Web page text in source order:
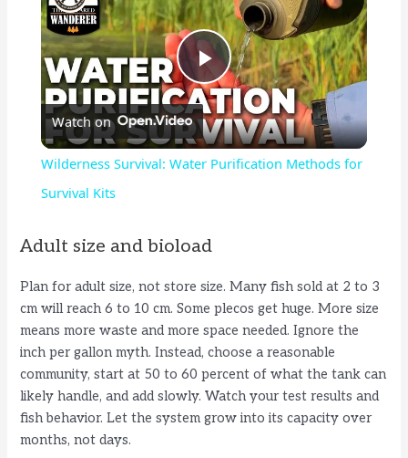
P
l
y
V
i
d
Watch on
Wilderness Survival: Water Purification Methods for
Survival Kits
Adult size and bioload
Plan for adult size, not store size. Many fish sold at 2 to 3
cm will reach 6 to 10 cm. Some plecos get huge. More size
means more waste and more space needed. Ignore the
inch per gallon myth. Instead, choose a reasonable
community, start at 50 to 60 percent of what the tank can
likely handle, and add slowly. Watch your test results and
fish behavior. Let the system grow into its capacity over
months, not days.